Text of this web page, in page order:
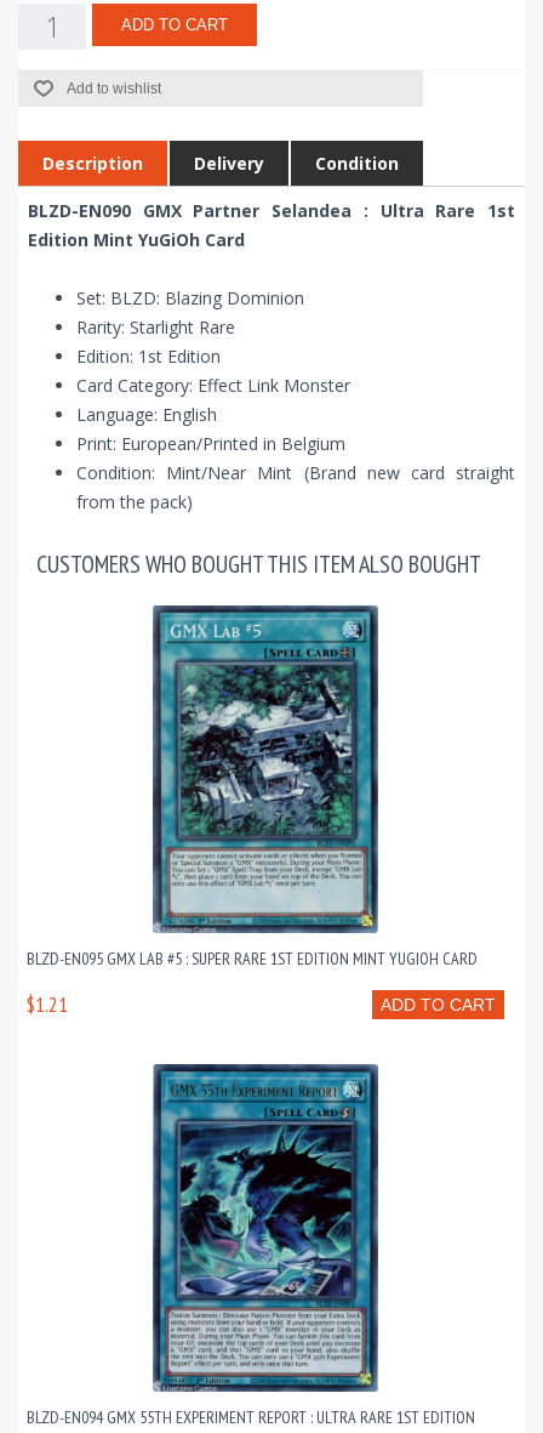
ADD TO CART
Add to wishlist
Description Delivery Condition
BLZD-EN090 GMX Partner Selandea : Ultra Rare 1st
Edition Mint YuGiOh Card
Set: BLZD: Blazing Dominion
Rarity: Starlight Rare
Edition: 1st Edition
Card Category: Effect Link Monster
Language: English
Print: European/Printed in Belgium
Condition: Mint/Near Mint (Brand new card straight
from the pack)
CUSTOMERS WHO BOUGHT THIS ITEM ALSO BOUGHT
BLZD-EN095 GMX LAB #5 : SUPER RARE 1ST EDITION MINT YUGIOH CARD
ADD TO CART
$1.21
BLZD-EN094 GMX 55TH EXPERIMENT REPORT : ULTRA RARE 1ST EDITION